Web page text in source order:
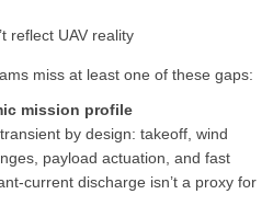
reflect UAV reality
miss at least one of these gaps:
mission profile
by design: takeoff, wind
payload actuation, and fast
current discharge isn’t a proxy for